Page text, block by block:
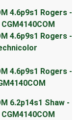
4.6p9s1 Rogers -
4.6p9s1 Rogers -
4.6p9s1 Rogers -
6.2p14s1 Shaw -